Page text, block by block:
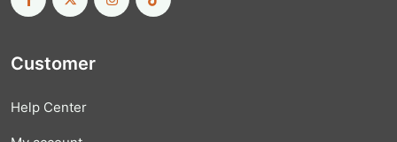
Customer
Help Center